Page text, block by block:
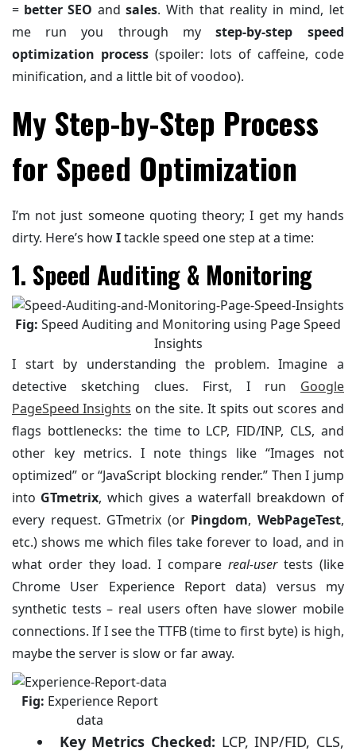
= better SEO and sales. With that reality in mind, let
me run you through my step-by-step speed
optimization process (spoiler: lots of caffeine, code
minification, and a little bit of voodoo).
My Step-by-Step Process
for Speed Optimization
I’m not just someone quoting theory; I get my hands
dirty. Here’s howItackle speed one step at a time:
1. Speed Auditing & Monitoring
Fig: Speed Auditing and Monitoring using Page Speed
Insights
I start by understanding the problem. Imagine a
detective sketching clues. First, I run Google
PageSpeed Insights on the site. It spits out scores and
flags bottlenecks: the time to LCP, FID/INP, CLS, and
other key metrics. I note things like “Images not
optimized” or “JavaScript blocking render.” Then I jump
into GTmetrix, which gives a waterfall breakdown of
every request. GTmetrix (or Pingdom, WebPageTest,
etc.) shows me which files take forever to load, and in
what order they load. I compare real-usertests (like
Chrome User Experience Report data) versus my
synthetic tests – real users often have slower mobile
connections. If I see the TTFB (time to first byte) is high,
maybe the server is slow or far away.
Fig: Experience Report
data
Key Metrics Checked: LCP, INP/FID, CLS,